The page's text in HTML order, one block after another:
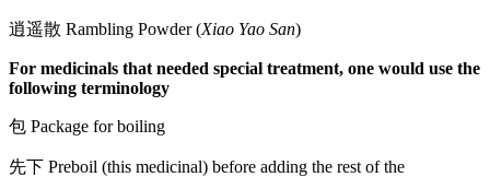
逍遥散 Rambling Powder (Xiao Yao San)
For medicinals that needed special treatment, one would use the
following terminology
包 Package for boiling
先下 Preboil (this medicinal) before adding the rest of the